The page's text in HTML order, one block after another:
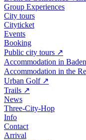
Group Experiences
City tours
Cityticket
Events
Booking
Public city tours ↗
Accommodation in Baden
Accommodation in the
Urban Golf ↗
Trails ↗
News
Three-City-Hop
Info
Contact
Arrival